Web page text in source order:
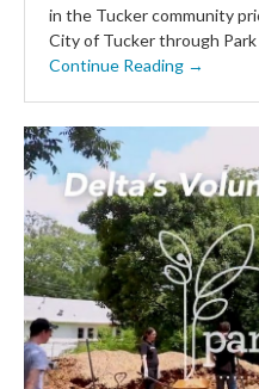
in the Tucker community
City of Tucker through
Continue Reading →